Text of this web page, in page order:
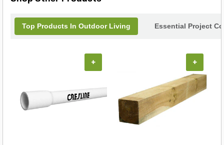
Top Products In Outdoor Living Essential Project
+ +